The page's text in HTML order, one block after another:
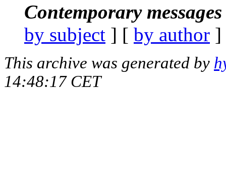
Contemporary
by subject ] [ by author
This archive was generated by
14:48:17 CET